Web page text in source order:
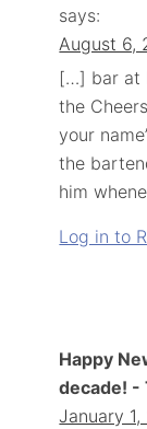
says:
August 6,
[…] bar at
the
your
the
him
Log in to
Happy
decade! -
January